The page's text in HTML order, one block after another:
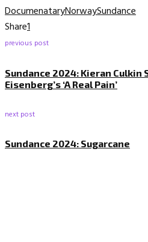
DocumenataryNorwaySundance
Share1
previous post
Sundance 2024: Kieran Culkin
Eisenberg’s ‘A Real Pain’
next post
Sundance 2024: Sugarcane